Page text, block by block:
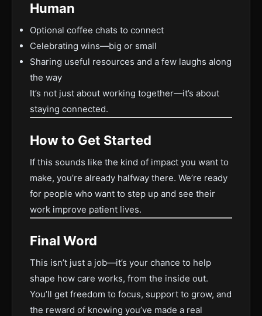
Human
Optional coffee chats to connect
Celebrating wins—big or small
Sharing useful resources and a few laughs along
the way
It’s not just about working together—it’s about
staying connected.
How to Get Started
If this sounds like the kind of impact you want to
make, you’re already halfway there. We’re ready
for people who want to step up and see their
work improve patient lives.
Final Word
This isn’t just a job—it’s your chance to help
shape how care works, from the inside out.
You’ll get freedom to focus, support to grow, and
the reward of knowing you’ve made a real